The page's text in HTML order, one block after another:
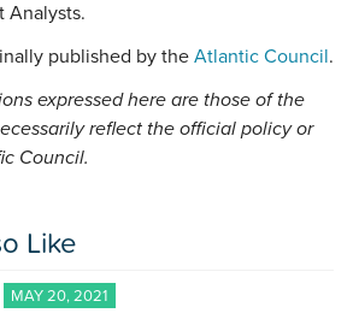
Analysts.
published by the Atlantic Council.
expressed here are those of the
reflect the official policy or
Council.
Like
MAY 20, 2021